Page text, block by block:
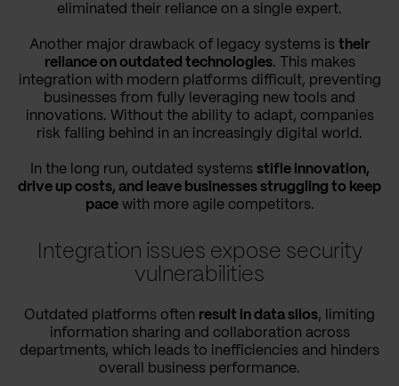
eliminated their reliance on a single expert.
Another major drawback of legacy systems is their
reliance on outdated technologies. This makes
integration with modern platforms difficult, preventing
businesses from fully leveraging new tools and
innovations. Without the ability to adapt, companies
risk falling behind in an increasingly digital world.
In the long run, outdated systems stifle innovation,
drive up costs, and leave businesses struggling to keep
pacewith more agile competitors.
Integration issues expose security
vulnerabilities
Outdated platforms often result in data silos, limiting
information sharing and collaboration across
departments, which leads to inefficiencies and hinders
overall business performance.